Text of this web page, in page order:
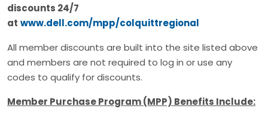
discounts 24/7
at www.dell.com/mpp/colquittregional
All member discounts are built into the site listed above
and members are not required to log in or use any
codes to qualify for discounts.
Member Purchase Program (MPP) Benefits Include: